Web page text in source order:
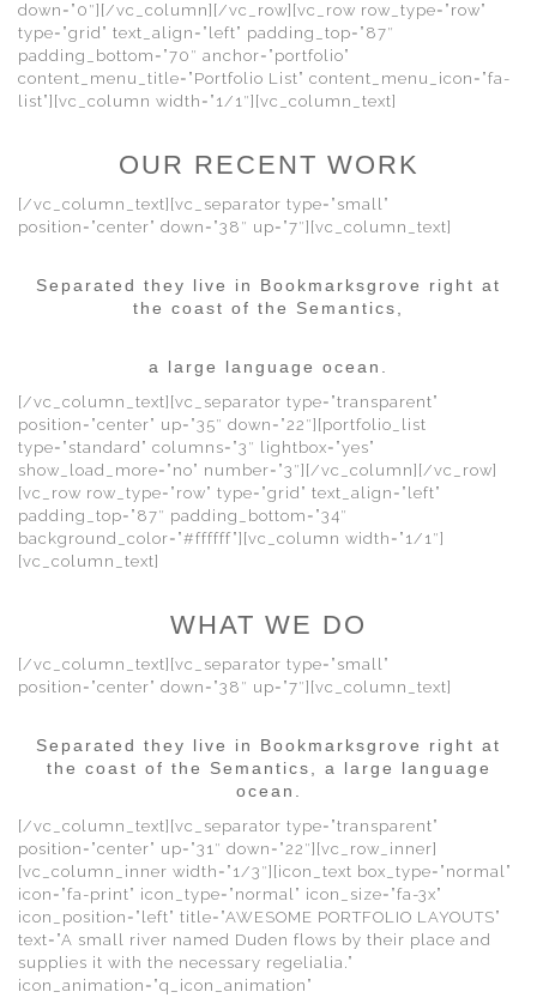
down=”0″][/vc_column][/vc_row][vc_row row_type=”row”
type=”grid” text_align=”left” padding_top=”87″
padding_bottom=”70″ anchor=”portfolio”
content_menu_title=”Portfolio List” content_menu_icon=”fa-
list”][vc_column width=”1/1″][vc_column_text]
OUR RECENT WORK
[/vc_column_text][vc_separator type=”small”
position=”center” down=”38″ up=”7″][vc_column_text]
Separated they live in Bookmarksgrove right at
the coast of the Semantics,
a large language ocean.
[/vc_column_text][vc_separator type=”transparent”
position=”center” up=”35″ down=”22″][portfolio_list
type=”standard” columns=”3″ lightbox=”yes”
show_load_more=”no” number=”3″][/vc_column][/vc_row]
[vc_row row_type=”row” type=”grid” text_align=”left”
padding_top=”87″ padding_bottom=”34″
background_color=”#ffffff”][vc_column width=”1/1″]
[vc_column_text]
WHAT WE DO
[/vc_column_text][vc_separator type=”small”
position=”center” down=”38″ up=”7″][vc_column_text]
Separated they live in Bookmarksgrove right at
the coast of the Semantics, a large language
ocean.
[/vc_column_text][vc_separator type=”transparent”
position=”center” up=”31″ down=”22″][vc_row_inner]
[vc_column_inner width=”1/3″][icon_text box_type=”normal”
icon=”fa-print” icon_type=”normal” icon_size=”fa-3x”
icon_position=”left” title=”AWESOME PORTFOLIO LAYOUTS”
text=”A small river named Duden flows by their place and
supplies it with the necessary regelialia.”
icon_animation=”q_icon_animation”